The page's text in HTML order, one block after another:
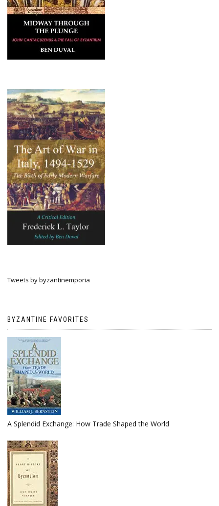
Tweets by byzantinemporia
BYZANTINE FAVORITES
A Splendid Exchange: How Trade Shaped the World